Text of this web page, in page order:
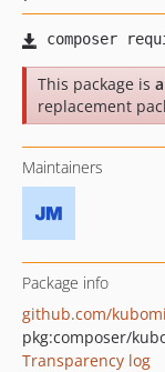
This package is
replacement
Maintainers
Package info
github.com/
pkg:composer/
Transparency log